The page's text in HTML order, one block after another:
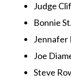
Judge
Bonnie
Joe
Steve